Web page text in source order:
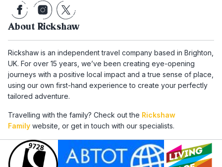
About Rickshaw
Rickshaw is an independent travel company based in Brighton,
UK. For over 15 years, we’ve been creating eye-opening
journeys with a positive local impact and a true sense of place,
using our own first-hand experience to create your perfectly
tailored adventure.
Travelling with the family? Check out the Rickshaw
Family website, or get in touch with our specialists.